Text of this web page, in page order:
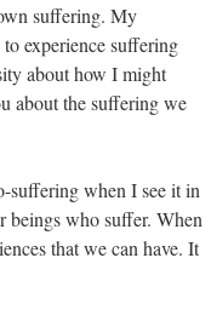
suffering. My
experience suffering
about how I might
about the suffering we
suffering when I see it in
beings who suffer. When
that we can have. It